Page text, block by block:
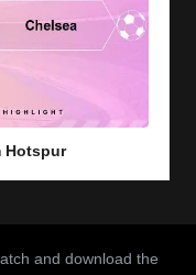
Hotspur
and download the